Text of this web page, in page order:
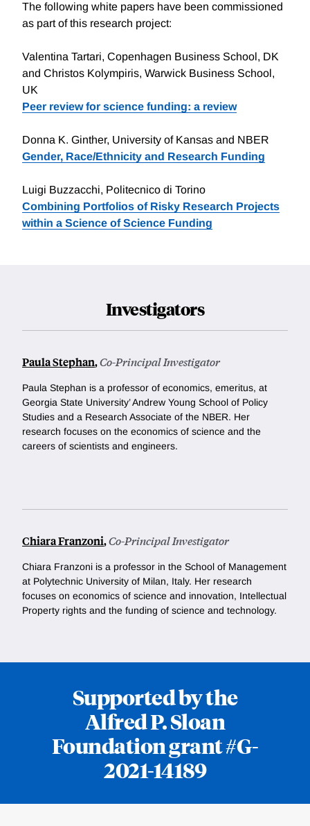
The following white papers have been commissioned
as part of this research project:
Valentina Tartari, Copenhagen Business School, DK
and Christos Kolympiris, Warwick Business School,
UK
Peer review for science funding: a review
Donna K. Ginther, University of Kansas and NBER
Gender, Race/Ethnicity and Research Funding
Luigi Buzzacchi, Politecnico di Torino
Combining Portfolios of Risky Research Projects
within a Science of Science Funding
Investigators
Paula Stephan,Co-Principal Investigator
Paula Stephan is a professor of economics, emeritus, at
Georgia State University’ Andrew Young School of Policy
Studies and a Research Associate of the NBER. Her
research focuses on the economics of science and the
careers of scientists and engineers.
Chiara Franzoni,Co-Principal Investigator
Chiara Franzoni is a professor in the School of Management
at Polytechnic University of Milan, Italy. Her research
focuses on economics of science and innovation, Intellectual
Property rights and the funding of science and technology.
Supported by the
Alfred P. Sloan
Foundation grant #G-
2021-14189